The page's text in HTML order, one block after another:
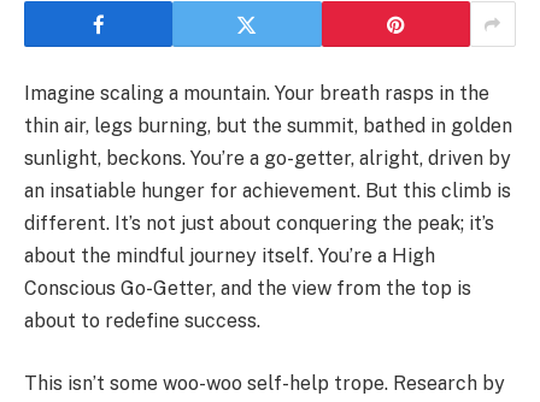
Imagine scaling a mountain. Your breath rasps in the
thin air, legs burning, but the summit, bathed in golden
sunlight, beckons. You’re a go-getter, alright, driven by
an insatiable hunger for achievement. But this climb is
different. It’s not just about conquering the peak; it’s
about the mindful journey itself. You’re a High
Conscious Go-Getter, and the view from the top is
about to redefine success.
This isn’t some woo-woo self-help trope. Research by